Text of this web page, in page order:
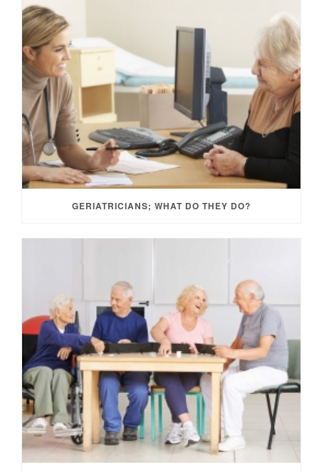
GERIATRICIANS; WHAT DO THEY DO?